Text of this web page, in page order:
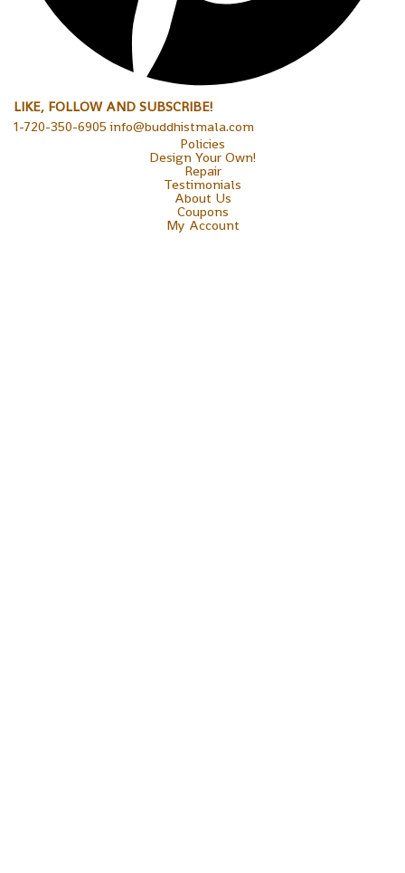
LIKE, FOLLOW AND SUBSCRIBE!
1-720-350-6905 info@buddhistmala.com
Policies
Design Your Own!
Repair
Testimonials
About Us
Coupons
My Account